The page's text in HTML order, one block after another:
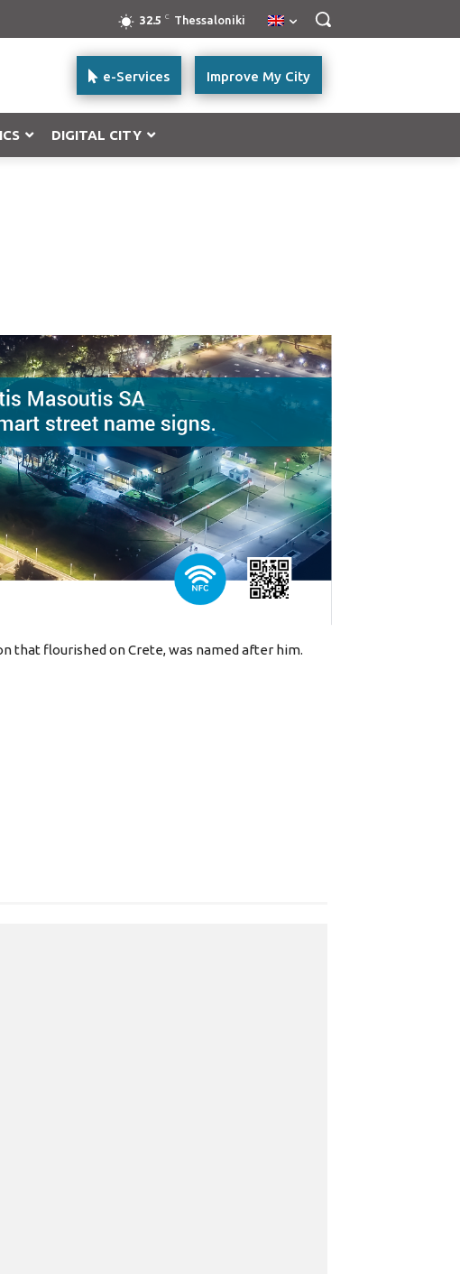
32.5 C Thessaloniki
Improve My City
e-Services
DIGITAL CITY
that flourished on Crete, was named after him.